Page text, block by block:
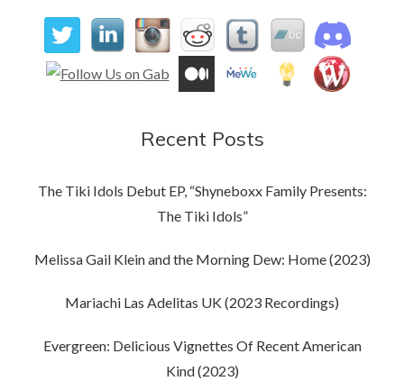
Recent Posts
The Tiki Idols Debut EP, “Shyneboxx Family Presents:
The Tiki Idols”
Melissa Gail Klein and the Morning Dew: Home (2023)
Mariachi Las Adelitas UK (2023 Recordings)
Evergreen: Delicious Vignettes Of Recent American
Kind (2023)